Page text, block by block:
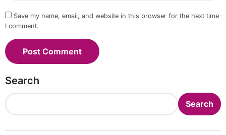
Save my name, email, and website in this browser for the next time
I comment.
Search
Search